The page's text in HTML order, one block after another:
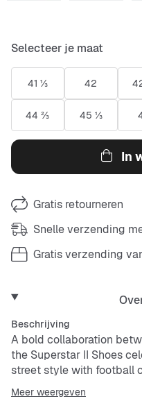
Selecteer je maat
41 ⅓ 42
44 ⅔ 45 ⅓
In
Gratis retourneren
Snelle verzending
Gratis verzending
Beschrijving
A bold collaboration
the Superstar II Shoes
street style with football
26™ in a classic
Meer weergeven